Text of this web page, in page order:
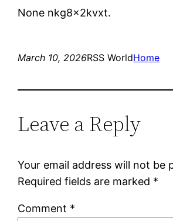
None nkg8x2kvxt.
March 10, 2026RSS WorldHome
Leave a Reply
Your email address will not be
Required fields are marked *
Comment *